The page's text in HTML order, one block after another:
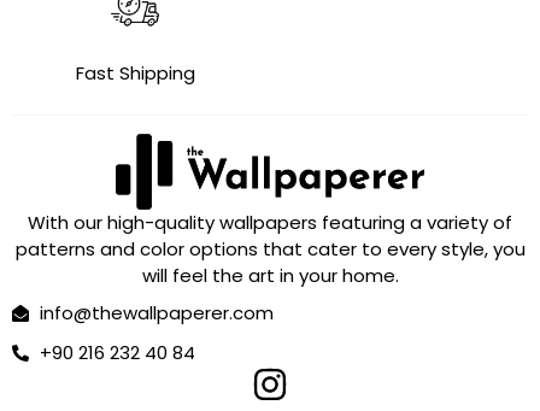
Fast Shipping
With our high-quality wallpapers featuring a variety of
patterns and color options that cater to every style, you
will feel the art in your home.
info@thewallpaperer.com
+90 216 232 40 84